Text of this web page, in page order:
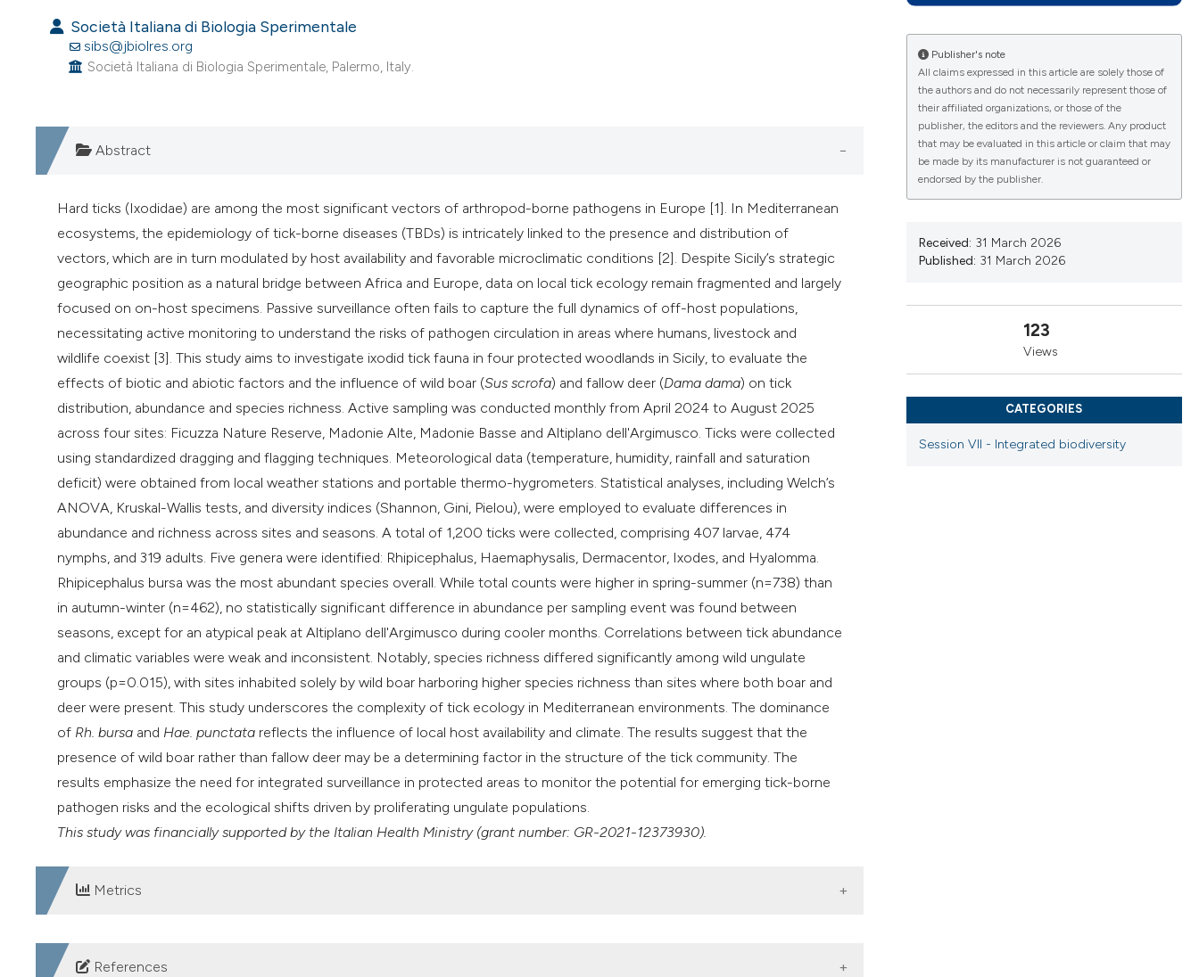
it supports, mentions, or contrasts
the cited claim, and a label
indicating in which section the
citation was made.
Società Italiana di Biologia Sperimentale
sibs@jbiolres.org
Società Italiana di Biologia Sperimentale, Palermo, Italy.
Abstract
Hard ticks (Ixodidae) are among the most significant vectors of arthropod-borne pathogens in Europe [1]. In Mediterranean
ecosystems, the epidemiology of tick-borne diseases (TBDs) is intricately linked to the presence and distribution of
vectors, which are in turn modulated by host availability and favorable microclimatic conditions [2]. Despite Sicily’s strategic
geographic position as a natural bridge between Africa and Europe, data on local tick ecology remain fragmented and largely
focused on on-host specimens. Passive surveillance often fails to capture the full dynamics of off-host populations,
necessitating active monitoring to understand the risks of pathogen circulation in areas where humans, livestock and
wildlife coexist [3]. This study aims to investigate ixodid tick fauna in four protected woodlands in Sicily, to evaluate the
effects of biotic and abiotic factors and the influence of wild boar (Sus scrofa) and fallow deer (Dama dama) on tick
distribution, abundance and species richness. Active sampling was conducted monthly from April 2024 to August 2025
across four sites: Ficuzza Nature Reserve, Madonie Alte, Madonie Basse and Altiplano dell'Argimusco. Ticks were collected
using standardized dragging and flagging techniques. Meteorological data (temperature, humidity, rainfall and saturation
deficit) were obtained from local weather stations and portable thermo-hygrometers. Statistical analyses, including Welch’s
ANOVA, Kruskal-Wallis tests, and diversity indices (Shannon, Gini, Pielou), were employed to evaluate differences in
abundance and richness across sites and seasons. A total of 1,200 ticks were collected, comprising 407 larvae, 474
nymphs, and 319 adults. Five genera were identified: Rhipicephalus, Haemaphysalis, Dermacentor, Ixodes, and Hyalomma.
Rhipicephalus bursa was the most abundant species overall. While total counts were higher in spring-summer (n=738) than
in autumn-winter (n=462), no statistically significant difference in abundance per sampling event was found between
seasons, except for an atypical peak at Altiplano dell'Argimusco during cooler months. Correlations between tick abundance
and climatic variables were weak and inconsistent. Notably, species richness differed significantly among wild ungulate
groups (p=0.015), with sites inhabited solely by wild boar harboring higher species richness than sites where both boar and
deer were present. This study underscores the complexity of tick ecology in Mediterranean environments. The dominance
of Rh. bursa and Hae. punctata reflects the influence of local host availability and climate. The results suggest that the
presence of wild boar rather than fallow deer may be a determining factor in the structure of the tick community. The
results emphasize the need for integrated surveillance in protected areas to monitor the potential for emerging tick-borne
pathogen risks and the ecological shifts driven by proliferating ungulate populations.
This study was financially supported by the Italian Health Ministry (grant number: GR-2021-12373930).
Metrics
DOWNLOADS
References
Publisher's note
All claims expressed in this article are solely those of
the authors and do not necessarily represent those of
their affiliated organizations, or those of the
publisher, the editors and the reviewers. Any product
that may be evaluated in this article or claim that may
be made by its manufacturer is not guaranteed or
endorsed by the publisher.
Received: 31 March 2026
Published: 31 March 2026
123
Views
CATEGORIES
Session VII - Integrated biodiversity